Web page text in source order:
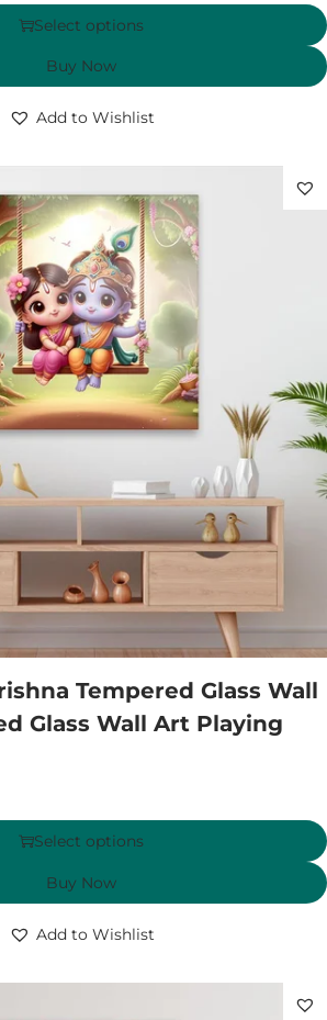
Select options
Buy Now
Add to Wishlist
Tempered Glass Wall
Glass Wall Art Playing
Select options
Buy Now
Add to Wishlist